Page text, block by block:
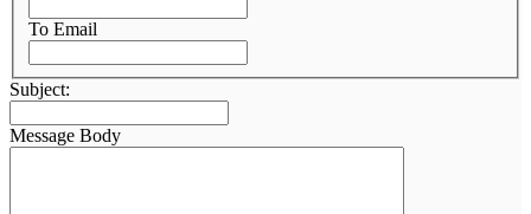
To Email
Subject:
Message Body